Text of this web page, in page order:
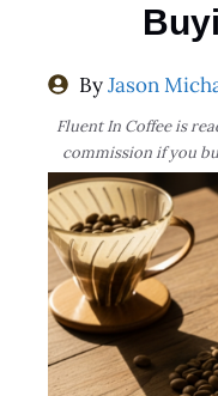
ByJason
Fluent In Coffee is
commission if you